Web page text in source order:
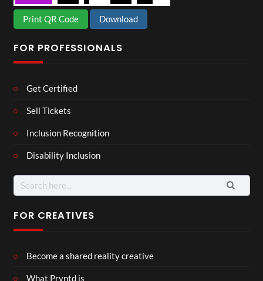
Print QR Code Download
FOR PROFESSIONALS
Get Certified
Sell Tickets
Inclusion Recognition
Disability Inclusion
Search
for:
FOR CREATIVES
Become a shared reality creative
What Pryntd is